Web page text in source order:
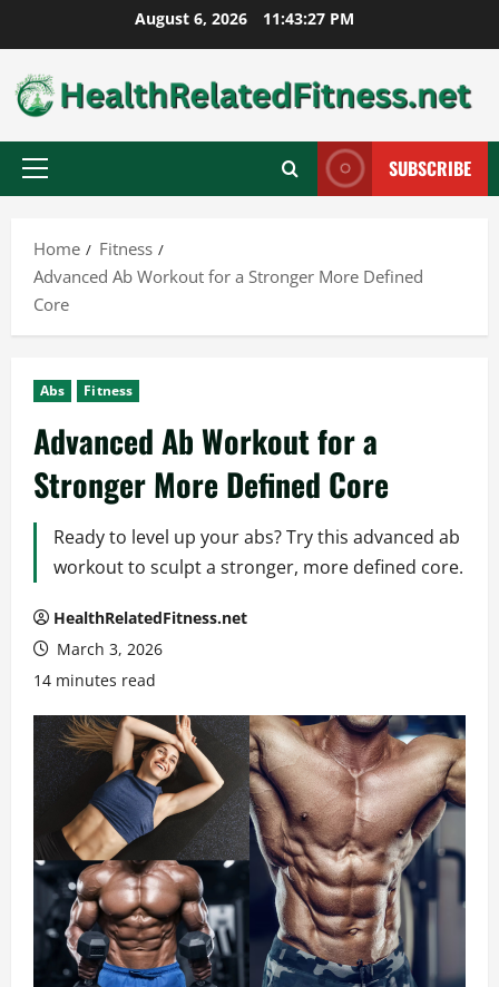
to
content
August 6, 2026 11:43:28 PM
Primary
SUBSCRIBE
Home
Fitness
Advanced Ab Workout for a Stronger More Defined
Core
Abs Fitness
Advanced Ab Workout for a
Stronger More Defined Core
Ready to level up your abs? Try this advanced ab
workout to sculpt a stronger, more defined core.
HealthRelatedFitness.net
March 3, 2026
14 minutes read